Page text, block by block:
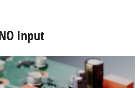
Input